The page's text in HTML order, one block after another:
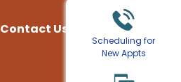
Contact Us
Scheduling for
New Appts